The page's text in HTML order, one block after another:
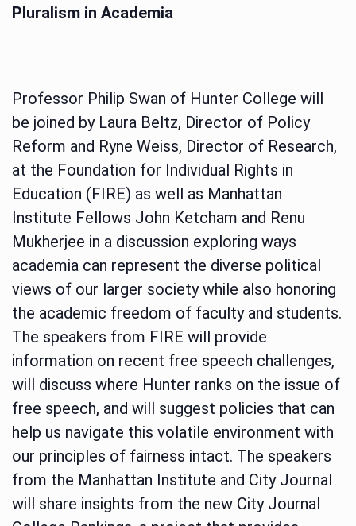
Pluralism in Academia
Professor Philip Swan of Hunter College will
be joined by Laura Beltz, Director of Policy
Reform and Ryne Weiss, Director of Research,
at the Foundation for Individual Rights in
Education (FIRE) as well as Manhattan
Institute Fellows John Ketcham and Renu
Mukherjee in a discussion exploring ways
academia can represent the diverse political
views of our larger society while also honoring
the academic freedom of faculty and students.
The speakers from FIRE will provide
information on recent free speech challenges,
will discuss where Hunter ranks on the issue of
free speech, and will suggest policies that can
help us navigate this volatile environment with
our principles of fairness intact. The speakers
from the Manhattan Institute and City Journal
will share insights from the new City Journal